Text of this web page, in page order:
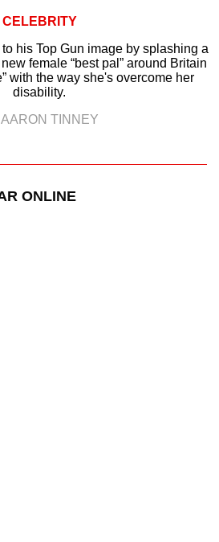
CELEBRITY
his Top Gun image by splashing a
female “best pal” around Britain
with the way she's overcome her
disability.
AARON TINNEY
ONLINE